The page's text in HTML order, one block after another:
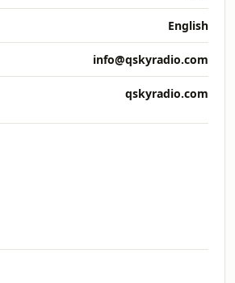
English
info@qskyradio.com
qskyradio.com